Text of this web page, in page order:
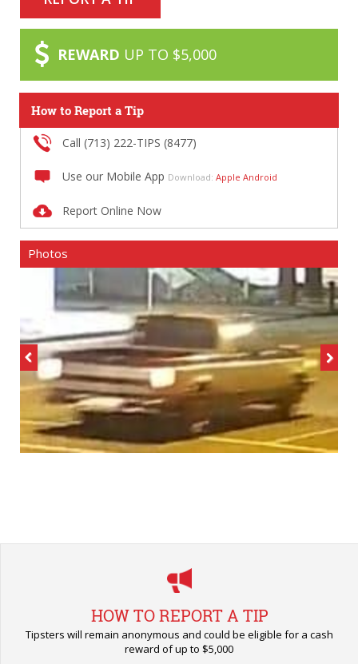
REWARD UP TO $5,000
How to Report a Tip
Call (713) 222-TIPS (8477)
Use our Mobile App Download: Apple Android
Report Online Now
Photos
Previous
HOW TO REPORT A TIP
Tipsters will remain anonymous and could be eligible for a cash
reward of up to $5,000